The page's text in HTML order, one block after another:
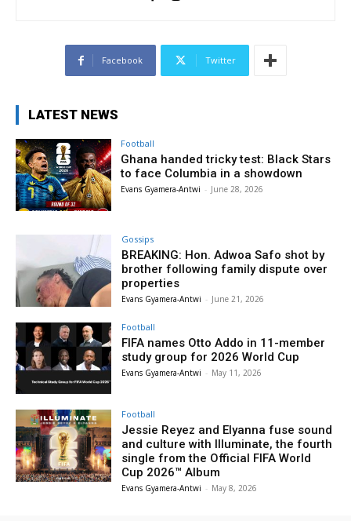
Facebook Twitter
LATEST NEWS
Football
Ghana handed tricky test: Black Stars
to face Columbia in a showdown
Evans Gyamera-Antwi - June 28, 2026
Gossips
BREAKING: Hon. Adwoa Safo shot by
brother following family dispute over
properties
Evans Gyamera-Antwi - June 21, 2026
Football
FIFA names Otto Addo in 11-member
study group for 2026 World Cup
Evans Gyamera-Antwi - May 11, 2026
Football
Jessie Reyez and Elyanna fuse sound
and culture with Illuminate, the fourth
single from the Official FIFA World
Cup 2026™ Album
Evans Gyamera-Antwi - May 8, 2026